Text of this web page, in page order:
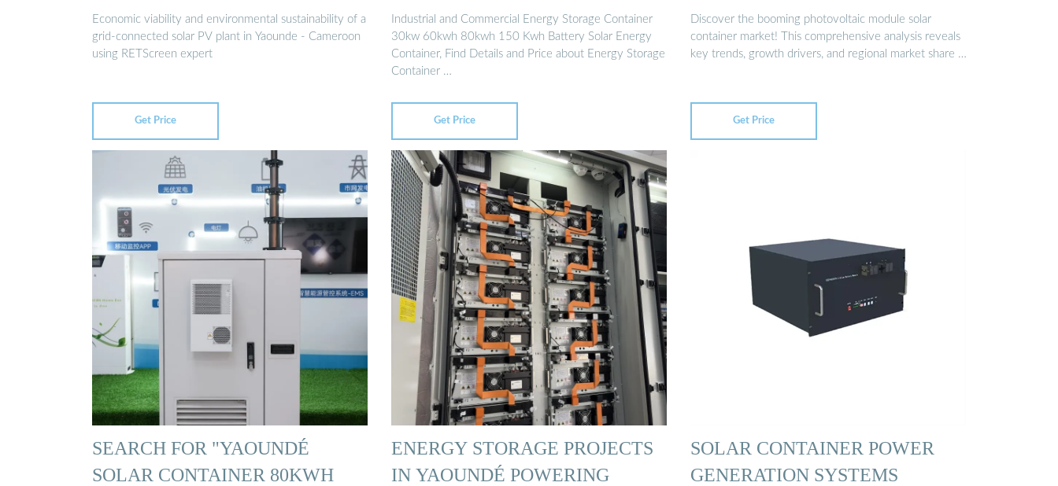
Economic viability and environmental sustainability of a
grid-connected solar PV plant in Yaounde - Cameroon
using RETScreen expert
Get Price
60KWH 80KWH …
Industrial and Commercial Energy Storage Container
30kw 60kwh 80kwh 150 Kwh Battery Solar Energy
Container, Find Details and Price about Energy Storage
Container …
Get Price
Discover the booming photovoltaic module solar
container market! This comprehensive analysis reveals
key trends, growth drivers, and regional market share …
Get Price
SEARCH FOR "YAOUNDÉ
SOLAR CONTAINER 80KWH
ENERGY STORAGE PROJECTS
IN YAOUNDÉ POWERING
SOLAR CONTAINER POWER
GENERATION SYSTEMS